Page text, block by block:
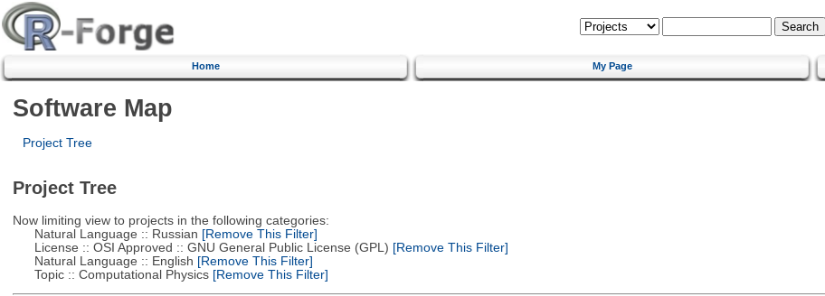
Home My Page
Software Map
Project Tree
Project Tree
Now limiting view to projects in the following categories:
Natural Language :: Russian [Remove This Filter]
License :: OSI Approved :: GNU General Public License (GPL) [Remove This Filter]
Natural Language :: English [Remove This Filter]
Topic :: Computational Physics[Remove This Filter]